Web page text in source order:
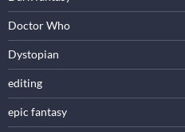
Doctor Who
Dystopian
editing
epic fantasy